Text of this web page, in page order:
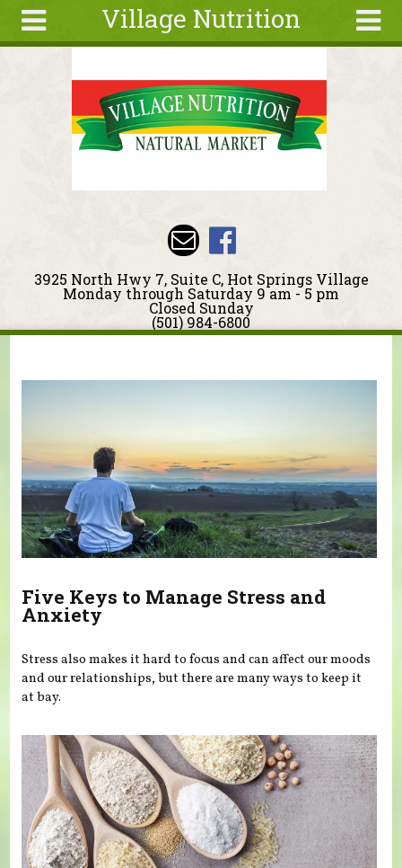
Village Nutrition
About
Deals
Tools
Classes
Search
3925 North Hwy 7, Suite C, Hot Springs Village
Monday through Saturday 9 am - 5 pm
Closed Sunday
(501) 984-6800
Five Keys to Manage Stress and
Anxiety
Stress also makes it hard to focus and can affect our moods
and our relationships, but there are many ways to keep it
at bay.